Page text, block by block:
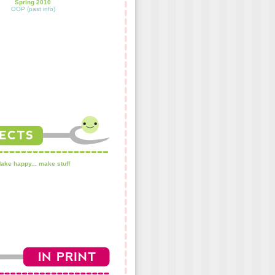
Spring 2010
OOP (past info)
happy... make stuff